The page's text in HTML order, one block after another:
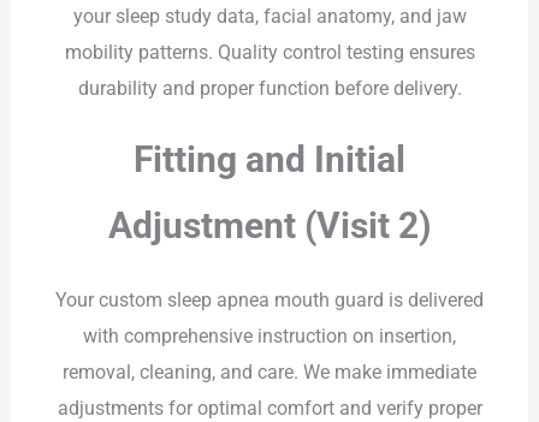
your sleep study data, facial anatomy, and jaw
mobility patterns. Quality control testing ensures
durability and proper function before delivery.
Fitting and Initial
Adjustment (Visit 2)
Your custom sleep apnea mouth guard is delivered
with comprehensive instruction on insertion,
removal, cleaning, and care. We make immediate
adjustments for optimal comfort and verify proper